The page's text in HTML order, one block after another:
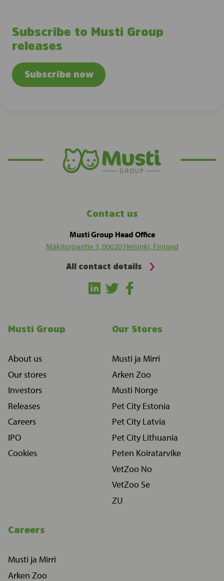
Subscribe to Musti Group
releases
Subscribe now
Contact us
Musti Group Head Office
Mäkitorpantie 3, 00620 Helsinki, Finland
All contact details
Musti Group
About us
Our stores
Investors
Releases
Careers
IPO
Cookies
Our Stores
Musti ja Mirri
Arken Zoo
Musti Norge
Pet City Estonia
Pet City Latvia
Pet City Lithuania
Peten Koiratarvike
VetZoo No
VetZoo Se
ZU
Careers
Musti ja Mirri
Arken Zoo